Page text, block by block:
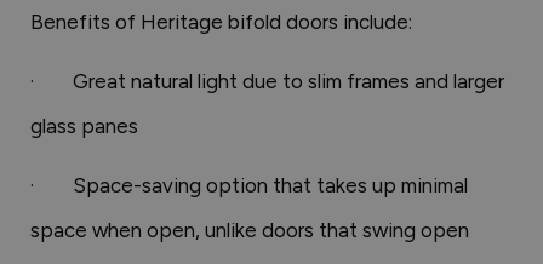
Benefits of Heritage bifold doors include:
· Great natural light due to slim frames and larger
glass panes
· Space-saving option that takes up minimal
space when open, unlike doors that swing open